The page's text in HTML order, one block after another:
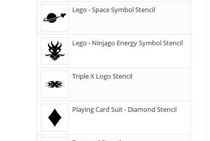
Lego - Space Symbol Stencil
Lego - Ninjago Energy Symbol Stencil
Triple X Logo Stencil
Playing Card Suit - Diamond Stencil